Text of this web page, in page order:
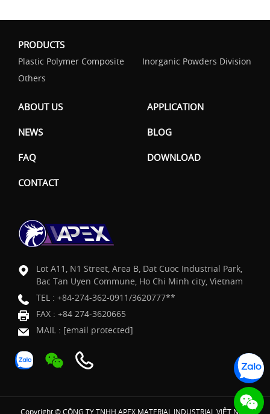
PRODUCTS
Plastic Polymer Composite
Inorganic Powders Division
Others
ABOUT US APPLICATION
NEWS BLOG
FAQ DOWNLOAD
CONTACT
Lot A11, N1 Street, Area B, Dat Cuoc Industrial Park,
Bac Tan Uyen Commune, Ho Chi Minh city, Vietnam
TEL : +84-274-362-0911/3620777**
FAX : +84 274-3620665
MAIL : [email protected]
Copyright © CÔNG TY TNHH APEX MATERIAL INDUSTRIAL VIỆT NAM